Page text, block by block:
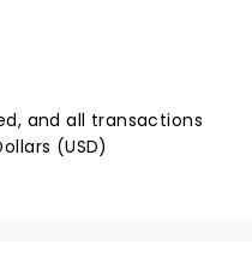
and all transactions
(USD)